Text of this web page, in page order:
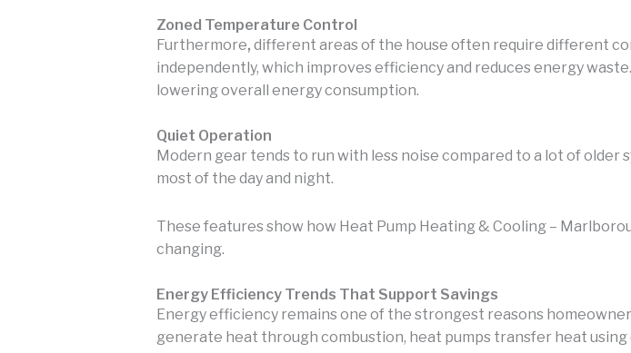
Zoned Temperature Control
Furthermore, different areas of the house often require different
independently, which improves efficiency and reduces energy waste.
lowering overall energy consumption.
Quiet Operation
Modern gear tends to run with less noise compared to a lot of older
most of the day and night.
These features show how Heat Pump Heating & Cooling –
changing.
Energy Efficiency Trends That Support Savings
Energy efficiency remains one of the strongest reasons
generate heat through combustion, heat pumps transfer heat